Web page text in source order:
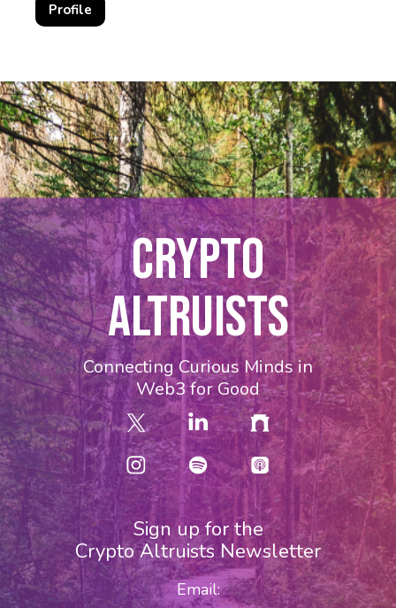
Profile
CRYPTO
ALTRUISTS
Connecting Curious Minds in
Web3 for Good
Sign up for the
Crypto Altruists Newsletter
Email: